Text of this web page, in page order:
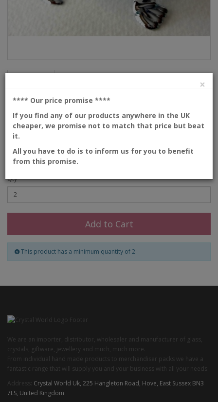
Turtle
Product Code: 209-1-CM1
Availability: In Stock
Dimensions: 65mm
Pleaseloginorcreate an account
Qty
Add to Cart
This product has a minimum quantity of 2
×
**** Our price promise ****
If you find any of our products anywhere in the UK
cheaper, we promise not to match that price but beat
it.
All you have to do is to inform us for you to benefit
from this promise.
We are an importer, distributor, wholesaler and manufacturer of glass,
crystals, giftware, jewellery and much, much more.
From individual hand made products to merchandiser packs we have a
fantastic range that will supply you and your business with all your needs.
Address: Crystal World Uk, 225 Hangleton Road, Hove, East Sussex BN3
7LS, United Kingdom